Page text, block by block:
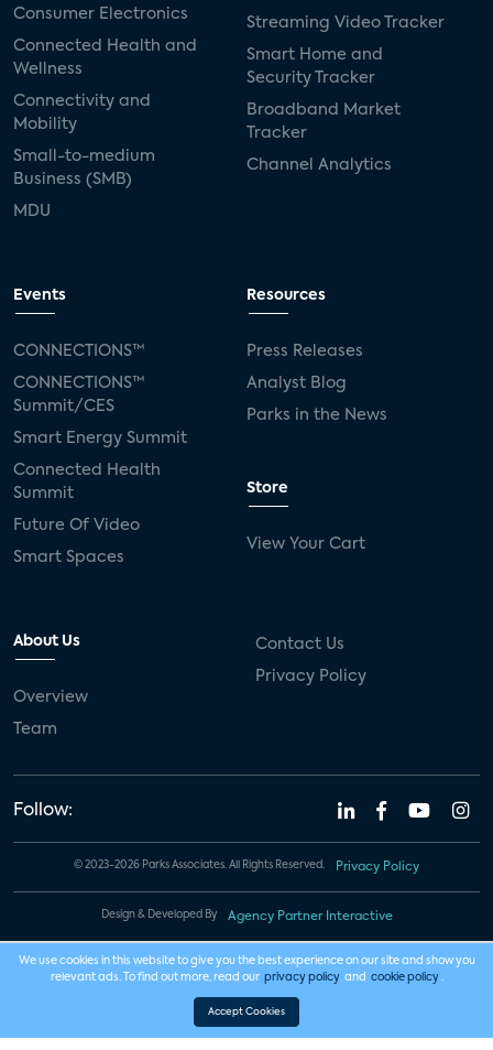
Consumer Electronics
Connected Health and
Wellness
Connectivity and
Mobility
Small-to-medium
Business (SMB)
MDU
Streaming Video Tracker
Smart Home and
Security Tracker
Broadband Market
Tracker
Channel Analytics
Events
CONNECTIONS™
CONNECTIONS™
Summit/CES
Smart Energy Summit
Connected Health
Summit
Future Of Video
Smart Spaces
Resources
Press Releases
Analyst Blog
Parks in the News
Store
View Your Cart
About Us
Overview
Team
Contact Us
Privacy Policy
Follow:
© 2023-2026 Parks Associates. All Rights Reserved. Privacy Policy
Design & Developed By Agency Partner Interactive
We use cookies in this website to give you the best experience on our site and show you
relevant ads. To find out more, read our privacy policy and cookie policy .
Accept Cookies